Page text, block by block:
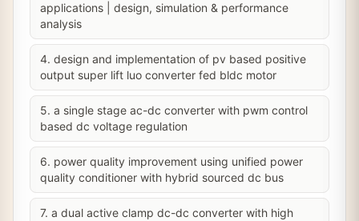
applications | design, simulation & performance
analysis
4. design and implementation of pv based positive
output super lift luo converter fed bldc motor
5. a single stage ac-dc converter with pwm control
based dc voltage regulation
6. power quality improvement using unified power
quality conditioner with hybrid sourced dc bus
7. a dual active clamp dc-dc converter with high